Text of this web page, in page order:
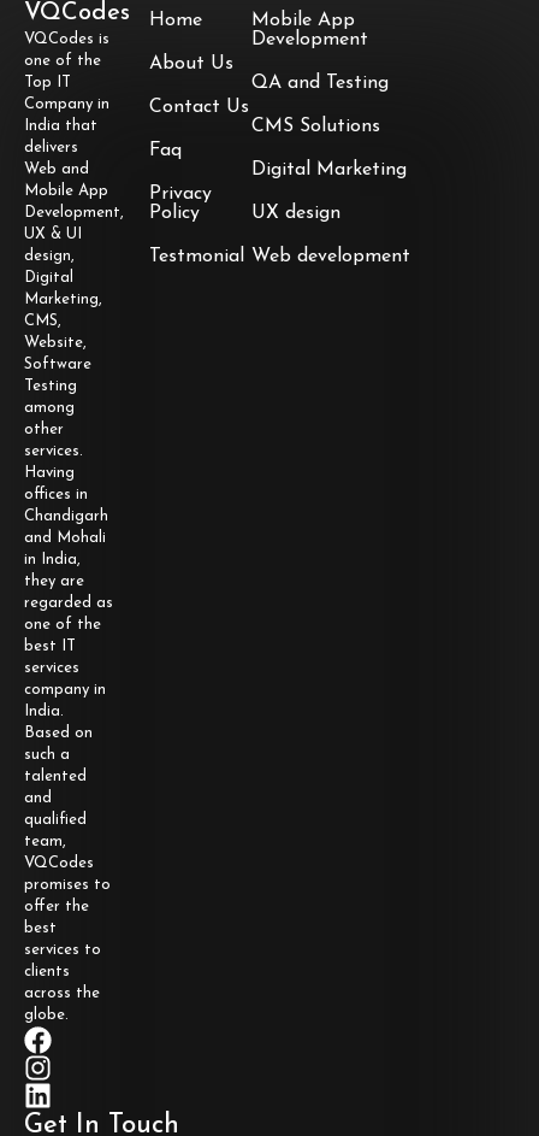
VQCodes
VQCodes is
one of the
Top IT
Company in
India that
delivers
Web and
Mobile App
Development,
UX & UI
design,
Digital
Marketing,
CMS,
Website,
Software
Testing
among
other
services.
Having
offices in
Chandigarh
and Mohali
in India,
they are
regarded as
one of the
best IT
services
company in
India.
Based on
such a
talented
and
qualified
team,
VQCodes
promises to
offer the
best
services to
clients
across the
globe.
Home
About Us
Contact Us
Faq
Privacy
Policy
Testmonial
Mobile App
Development
QA and Testing
CMS Solutions
Digital Marketing
UX design
Web development
Get In Touch